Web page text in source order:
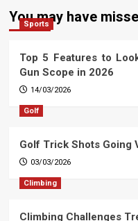
You may have
Sports
Top 5 Features to
Gun Scope in 2026
14/03/2026
Golf
Golf Trick Shots Going
03/03/2026
Climbing
Climbing Challenges